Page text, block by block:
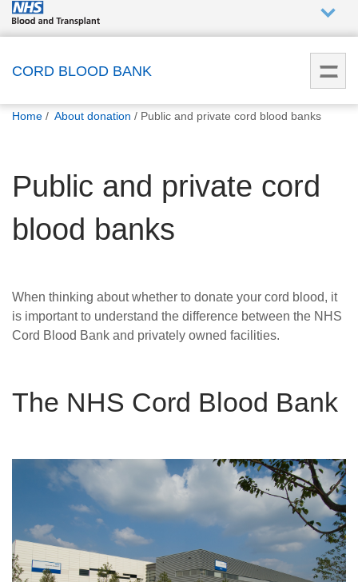
What
How we
help
Careers
CORD BLOOD BANK
You
Home About donation Public and private cord blood banks
Public and private cord
blood banks
When thinking about whether to donate your cord blood, it
is important to understand the difference between the NHS
Cord Blood Bank and privately owned facilities.
The NHS Cord Blood Bank